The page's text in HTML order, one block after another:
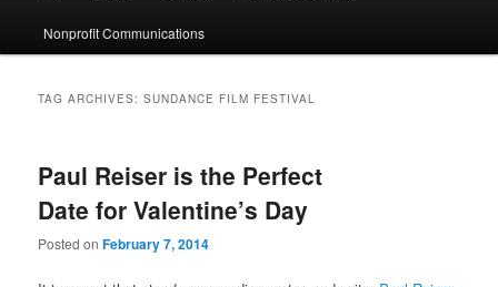
n
Nonprofit Communications
TAG ARCHIVES:SUNDANCE FILM FESTIVAL
Paul Reiser is the Perfect
Date for Valentine’s Day
Posted onFebruary 7, 2014